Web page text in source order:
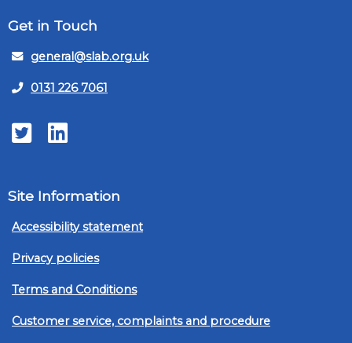
Get in Touch
general@slab.org.uk
0131 226 7061
TwitterLinkedIn
Site Information
Accessibility statement
Privacy policies
Terms and Conditions
Customer service, complaints and procedure